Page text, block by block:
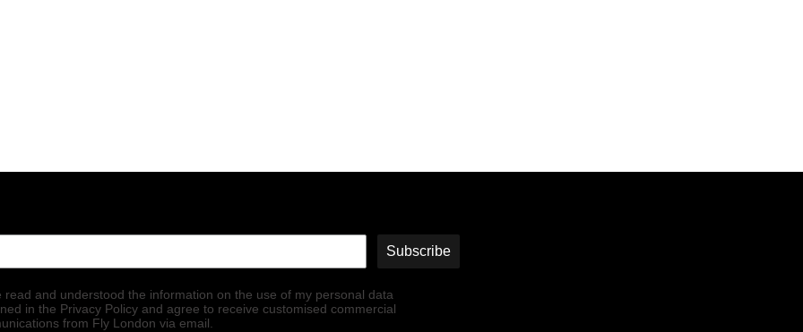
Subscribe
read and understood the information on the use of my personal data
in the Privacy Policy and agree to receive customised commercial
from Fly London via email.